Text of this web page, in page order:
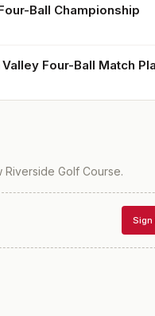
Ball Championship
Four-Ball Match
Riverside Golf Course.
Sign